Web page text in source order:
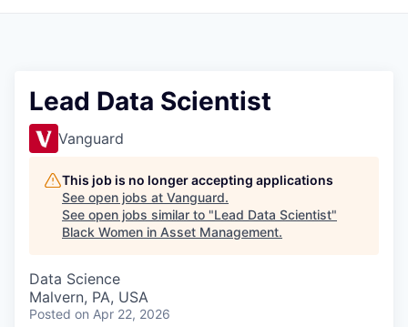
Lead Data Scientist
Vanguard
This job is no longer accepting applications
See open jobs at Vanguard.
See open jobs similar to "Lead Data Scientist"
Black Women in Asset Management.
Data Science
Malvern, PA, USA
Posted on Apr 22, 2026